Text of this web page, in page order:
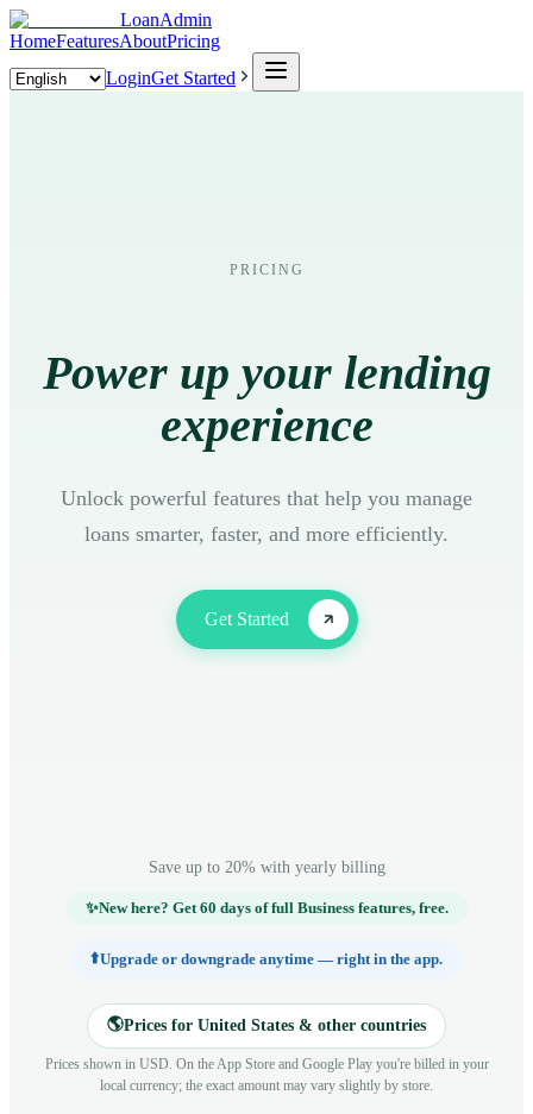
LoanAdmin
HomeFeaturesAboutPricing
LoginGet Started
PRICING
Power up your lending
experience
Unlock powerful features that help you manage
loans smarter, faster, and more efficiently.
Get Started
Save up to 20% with yearly billing
✨New here? Get 60 days of full Business features, free.
⬆️Upgrade or downgrade anytime — right in the app.
🌎Prices for United States & other countries
Prices shown in USD. On the App Store and Google Play you're billed in your
local currency; the exact amount may vary slightly by store.